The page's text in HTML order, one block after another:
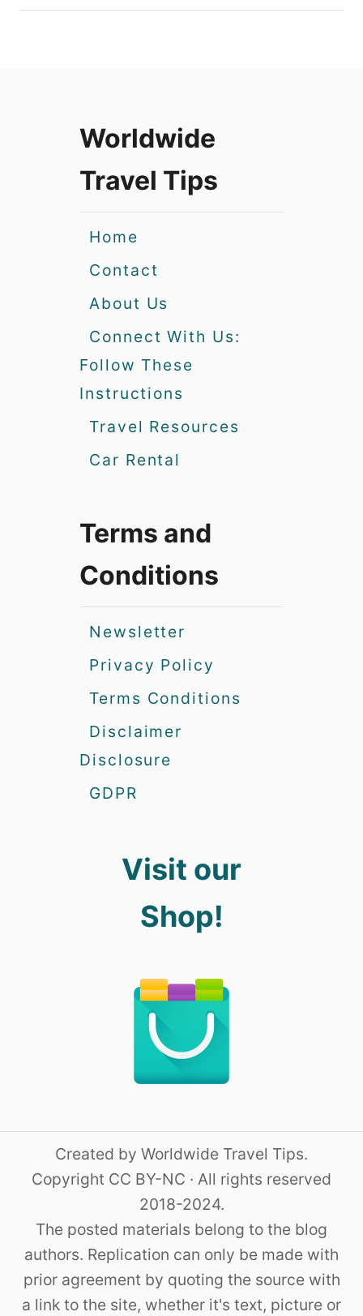
Worldwide
Travel Tips
Home
Contact
About Us
Connect With Us:
Follow These
Instructions
Travel Resources
Car Rental
Terms and
Conditions
Newsletter
Privacy Policy
Terms Conditions
Disclaimer
Disclosure
GDPR
Visit our
Shop!
Created by Worldwide Travel Tips.
Copyright CC BY-NC · All rights reserved
2018-2024.
The posted materials belong to the blog
authors. Replication can only be made with
prior agreement by quoting the source with
a link to the site, whether it's text, picture or